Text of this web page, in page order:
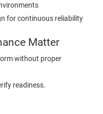
for continuous reliability
Matter
without proper
readiness.